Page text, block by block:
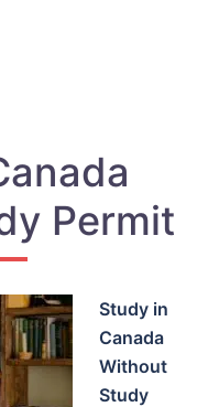
Permit
Study in
Canada
Without
Study